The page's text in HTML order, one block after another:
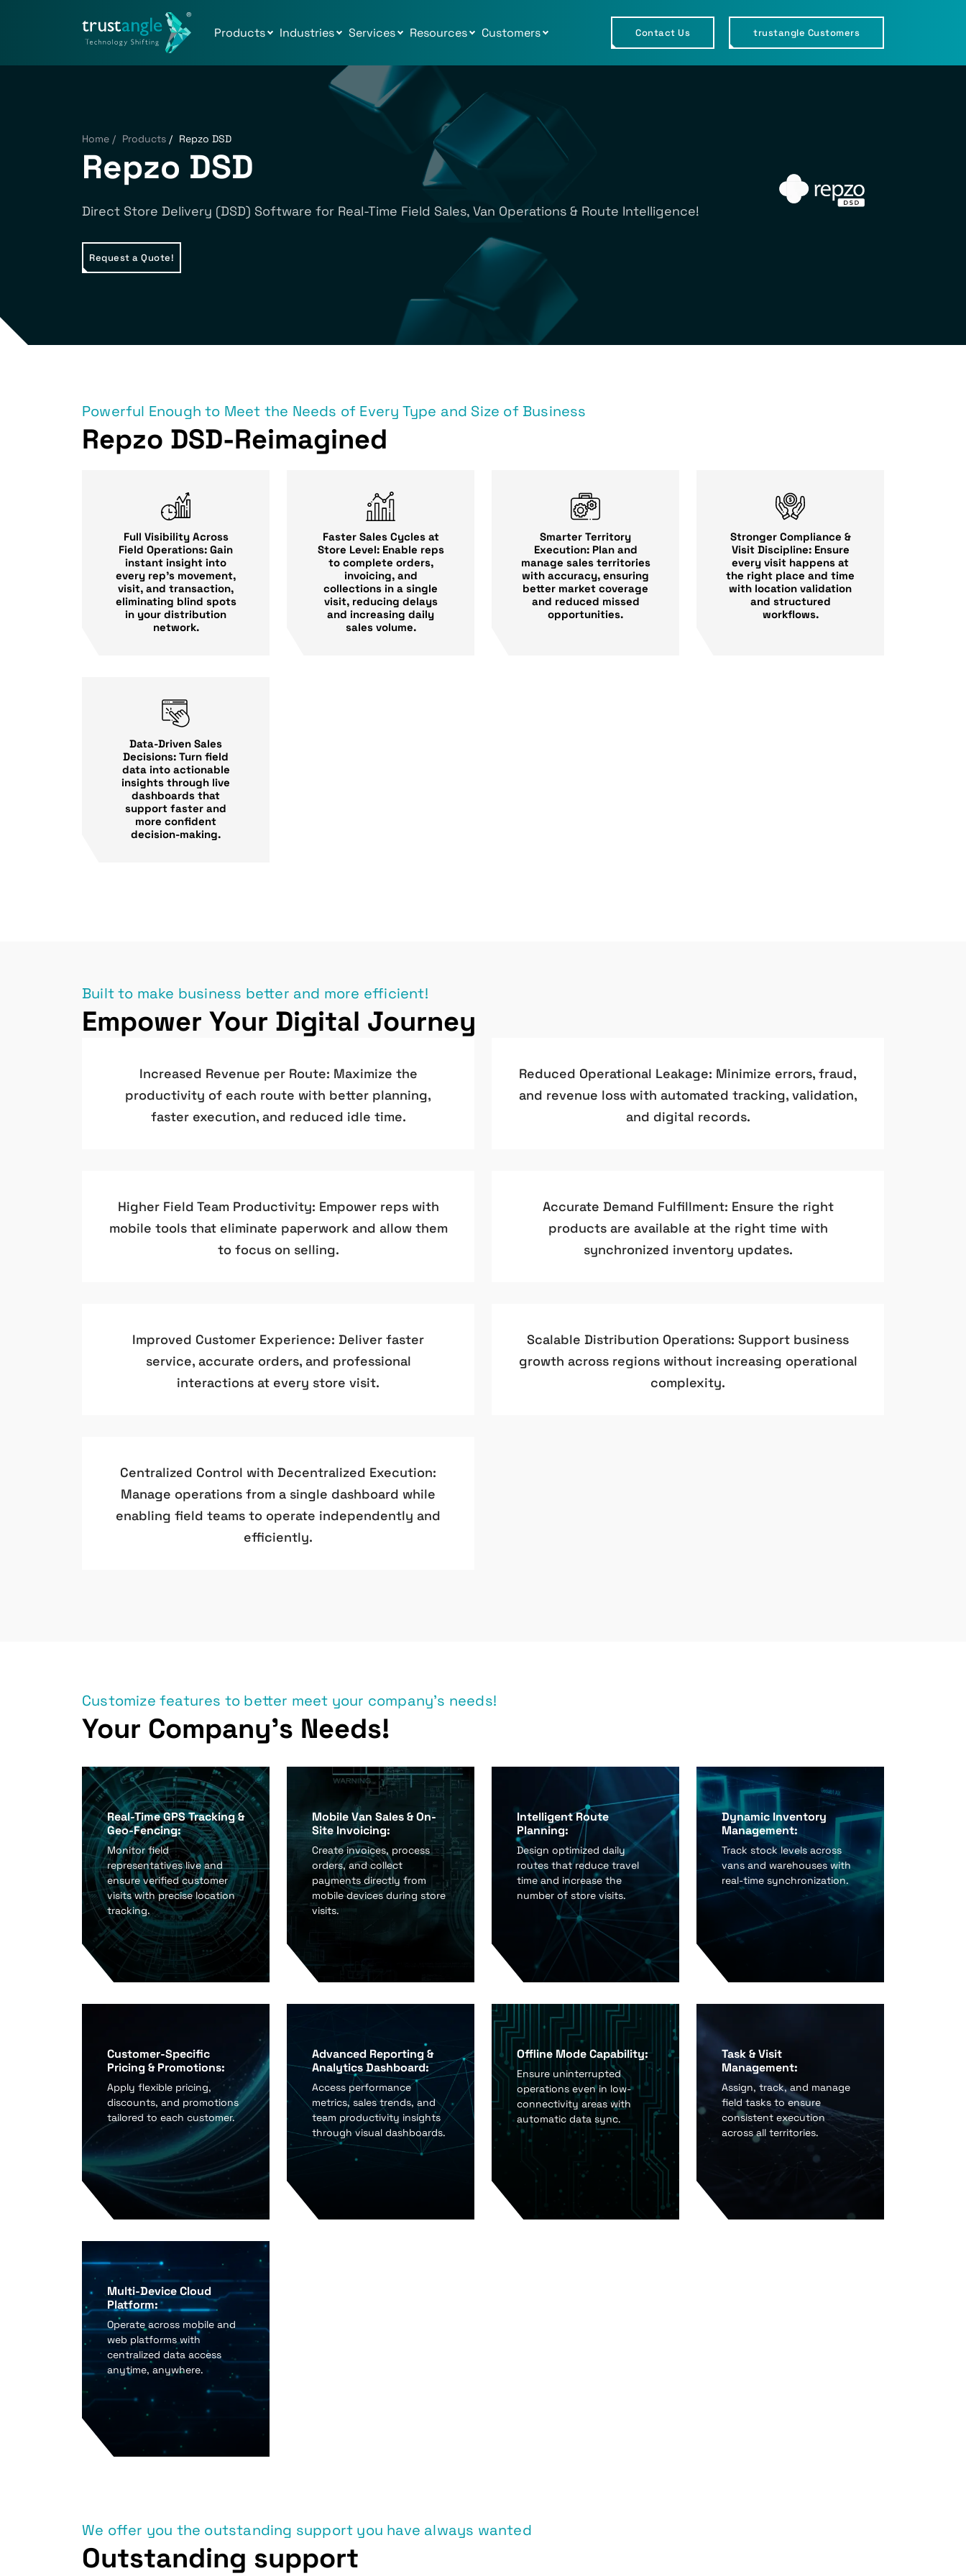
Products Industries Services Resources Customers Contact Us trustangle Customers
Home / Products / Repzo DSD
Repzo DSD
Direct Store Delivery (DSD) Software for Real-Time Field Sales, Van Operations & Route Intelligence!
Request a Quote!
Powerful Enough to Meet the Needs of Every Type and Size of Business
Repzo DSD-Reimagined
Full Visibility Across
Field Operations: Gain
instant insight into
every rep’s movement,
visit, and transaction,
eliminating blind spots
in your distribution
network.
Faster Sales Cycles at
Store Level: Enable reps
to complete orders,
invoicing, and
collections in a single
visit, reducing delays
and increasing daily
sales volume.
Smarter Territory
Execution: Plan and
manage sales territories
with accuracy, ensuring
better market coverage
and reduced missed
opportunities.
Stronger Compliance &
Visit Discipline: Ensure
every visit happens at
the right place and time
with location validation
and structured
workflows.
Data-Driven Sales
Decisions: Turn field
data into actionable
insights through live
dashboards that
support faster and
more confident
decision-making.
Built to make business better and more efficient!
Empower Your Digital Journey
Increased Revenue per Route: Maximize the
productivity of each route with better planning,
faster execution, and reduced idle time.
Reduced Operational Leakage: Minimize errors, fraud,
and revenue loss with automated tracking, validation,
and digital records.
Higher Field Team Productivity: Empower reps with
mobile tools that eliminate paperwork and allow them
to focus on selling.
Accurate Demand Fulfillment: Ensure the right
products are available at the right time with
synchronized inventory updates.
Improved Customer Experience: Deliver faster
service, accurate orders, and professional
interactions at every store visit.
Scalable Distribution Operations: Support business
growth across regions without increasing operational
complexity.
Centralized Control with Decentralized Execution:
Manage operations from a single dashboard while
enabling field teams to operate independently and
efficiently.
Customize features to better meet your company's needs!
Your Company's Needs!
Real-Time GPS Tracking &
Geo-Fencing:
Monitor field
representatives live and
ensure verified customer
visits with precise location
tracking.
Mobile Van Sales & On-
Site Invoicing:
Create invoices, process
orders, and collect
payments directly from
mobile devices during store
visits.
Intelligent Route
Planning:
Design optimized daily
routes that reduce travel
time and increase the
number of store visits.
Dynamic Inventory
Management:
Track stock levels across
vans and warehouses with
real-time synchronization.
Customer-Specific
Pricing & Promotions:
Apply flexible pricing,
discounts, and promotions
tailored to each customer.
Advanced Reporting &
Analytics Dashboard:
Access performance
metrics, sales trends, and
team productivity insights
through visual dashboards.
Offline Mode Capability:
Ensure uninterrupted
operations even in low-
connectivity areas with
automatic data sync.
Task & Visit
Management:
Assign, track, and manage
field tasks to ensure
consistent execution
across all territories.
Multi-Device Cloud
Platform:
Operate across mobile and
web platforms with
centralized data access
anytime, anywhere.
We offer you the outstanding support you have always wanted
Outstanding support